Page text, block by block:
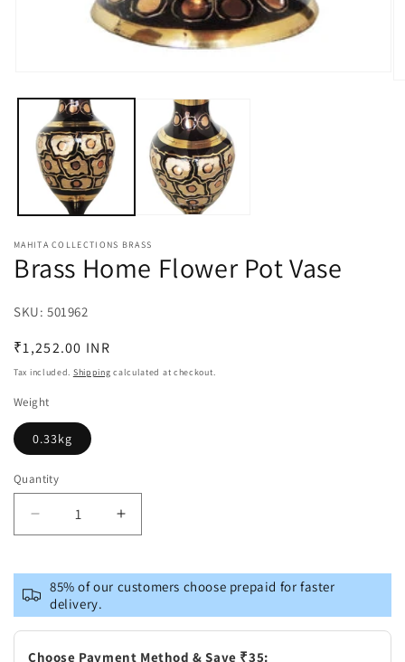
modal
MAHITA COLLECTIONS BRASS
Brass Home Flower Pot Vase
SKU: SKU:
501962
Regular
price
₹1,252.00 INR
Tax included. Shipping calculated at checkout.
Weight
0.33kg
Quantity
Decrease
quantity
Brass
Home
Flower
Pot
Vase
Increase
quantity
Brass
Home
Flower
Pot
Vase
85% of our customers choose prepaid for faster
delivery.
Choose Payment Method & Save ₹35: